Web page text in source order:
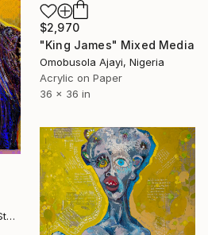
$2,970
"King James" Mixed Media
Omobusola Ajayi, Nigeria
Acrylic on Paper
36 x 36 in
Stephen Pacheco, United States